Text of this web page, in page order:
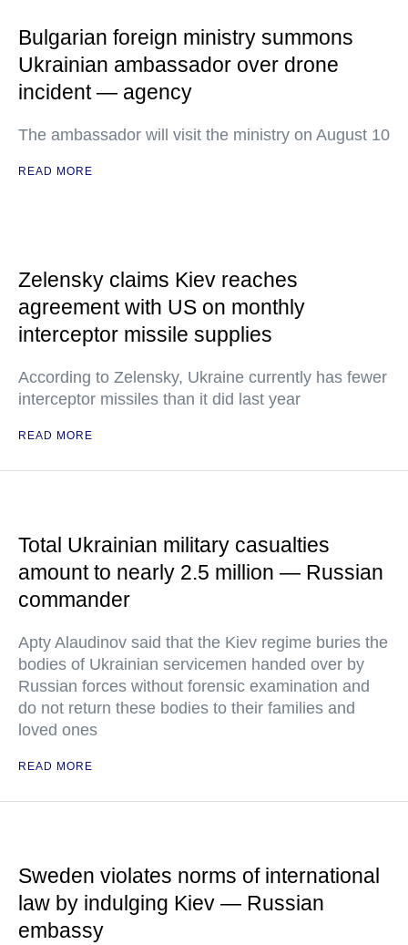
Bulgarian foreign ministry summons
Ukrainian ambassador over drone
incident — agency
The ambassador will visit the ministry on August 10
READ MORE
Zelensky claims Kiev reaches
agreement with US on monthly
interceptor missile supplies
According to Zelensky, Ukraine currently has fewer
interceptor missiles than it did last year
READ MORE
Total Ukrainian military casualties
amount to nearly 2.5 million — Russian
commander
Apty Alaudinov said that the Kiev regime buries the
bodies of Ukrainian servicemen handed over by
Russian forces without forensic examination and
do not return these bodies to their families and
loved ones
READ MORE
Sweden violates norms of international
law by indulging Kiev — Russian
embassy